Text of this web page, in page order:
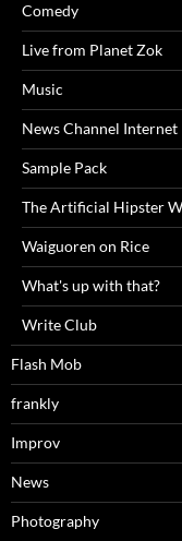
Comedy
Live from Planet Zok
Music
News Channel Internet
Sample Pack
The Artificial Hipster
Waiguoren on Rice
What's up with that?
Write Club
Flash Mob
frankly
Improv
News
Photography